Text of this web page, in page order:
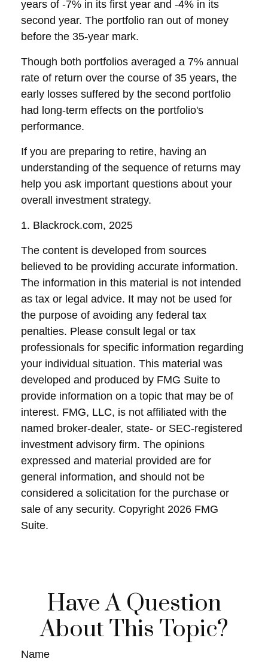
years of -7% in its first year and -4% in its
second year. The portfolio ran out of money
before the 35-year mark.
Though both portfolios averaged a 7% annual
rate of return over the course of 35 years, the
early losses suffered by the second portfolio
had long-term effects on the portfolio's
performance.
If you are preparing to retire, having an
understanding of the sequence of returns may
help you ask important questions about your
overall investment strategy.
1. Blackrock.com, 2025
The content is developed from sources
believed to be providing accurate information.
The information in this material is not intended
as tax or legal advice. It may not be used for
the purpose of avoiding any federal tax
penalties. Please consult legal or tax
professionals for specific information regarding
your individual situation. This material was
developed and produced by FMG Suite to
provide information on a topic that may be of
interest. FMG, LLC, is not affiliated with the
named broker-dealer, state- or SEC-registered
investment advisory firm. The opinions
expressed and material provided are for
general information, and should not be
considered a solicitation for the purchase or
sale of any security. Copyright 2026 FMG
Suite.
Have A Question
About This Topic?
Name